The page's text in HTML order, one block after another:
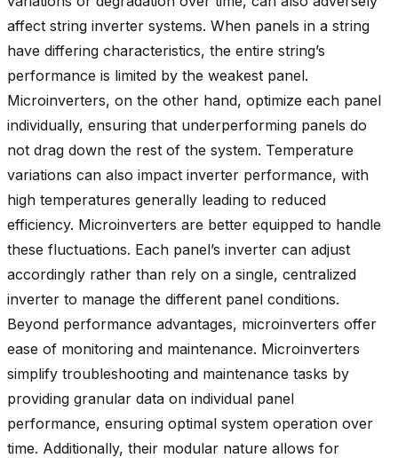
affect string inverter systems. When panels in a string
have differing characteristics, the entire string’s
performance is limited by the weakest panel.
Microinverters, on the other hand, optimize each panel
individually, ensuring that underperforming panels do
not drag down the rest of the system. Temperature
variations can also impact inverter performance, with
high temperatures generally leading to reduced
efficiency. Microinverters are better equipped to handle
these fluctuations. Each panel’s inverter can adjust
accordingly rather than rely on a single, centralized
inverter to manage the different panel conditions.
Beyond performance advantages, microinverters offer
ease of monitoring and maintenance. Microinverters
simplify troubleshooting and maintenance tasks by
providing granular data on individual panel
performance, ensuring optimal system operation over
time. Additionally, their modular nature allows for